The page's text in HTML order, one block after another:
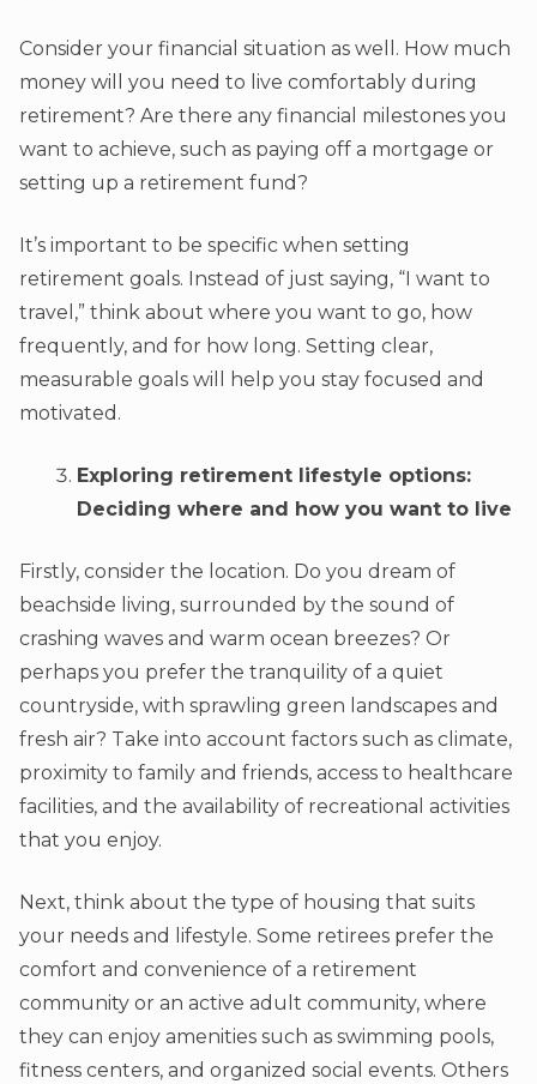
Consider your financial situation as well. How much
money will you need to live comfortably during
retirement? Are there any financial milestones you
want to achieve, such as paying off a mortgage or
setting up a retirement fund?
It’s important to be specific when setting
retirement goals. Instead of just saying, “I want to
travel,” think about where you want to go, how
frequently, and for how long. Setting clear,
measurable goals will help you stay focused and
motivated.
Exploring retirement lifestyle options:
Deciding where and how you want to live
Firstly, consider the location. Do you dream of
beachside living, surrounded by the sound of
crashing waves and warm ocean breezes? Or
perhaps you prefer the tranquility of a quiet
countryside, with sprawling green landscapes and
fresh air? Take into account factors such as climate,
proximity to family and friends, access to healthcare
facilities, and the availability of recreational activities
that you enjoy.
Next, think about the type of housing that suits
your needs and lifestyle. Some retirees prefer the
comfort and convenience of a retirement
community or an active adult community, where
they can enjoy amenities such as swimming pools,
fitness centers, and organized social events. Others